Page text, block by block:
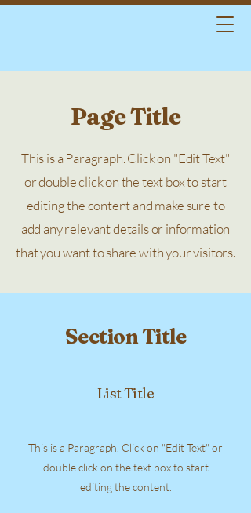
Page Title
This is a Paragraph. Click on "Edit Text"
or double click on the text box to start
editing the content and make sure to
add any relevant details or information
that you want to share with your visitors.
Section Title
List Title
This is a Paragraph. Click on "Edit Text" or
double click on the text box to start
editing the content.